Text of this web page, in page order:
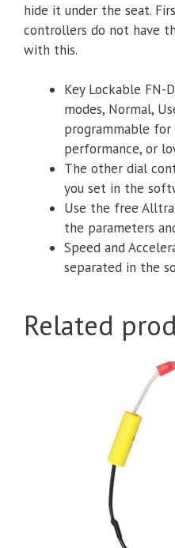
hide it under the seat.
controllers do not have
with this.
Key Lockable FN-
modes, Normal,
programmable
performance, or
The other dial
you set in the
Use the free
the parameters
Speed and
separated in the
Related